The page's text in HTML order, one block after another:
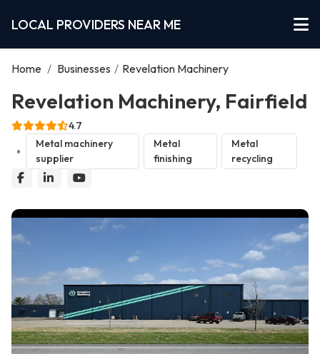
LOCAL PROVIDERS NEAR ME
Home / Businesses / Revelation Machinery
Revelation Machinery, Fairfield
4.7
Metal machinery
supplier
Metal
finishing
Metal
recycling